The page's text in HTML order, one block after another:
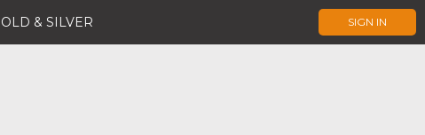
& SILVER SIGN IN